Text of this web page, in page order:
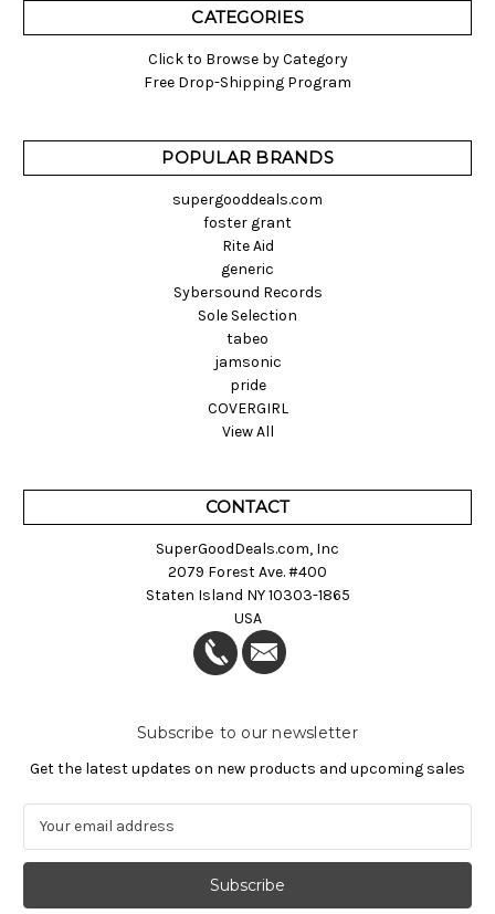
CATEGORIES
Click to Browse by Category
Free Drop-Shipping Program
POPULAR BRANDS
supergooddeals.com
foster grant
Rite Aid
generic
Sybersound Records
Sole Selection
tabeo
jamsonic
pride
COVERGIRL
View All
CONTACT
SuperGoodDeals.com, Inc
2079 Forest Ave. #400
Staten Island NY 10303-1865
USA
Subscribe to our newsletter
Get the latest updates on new products and upcoming sales
a
l